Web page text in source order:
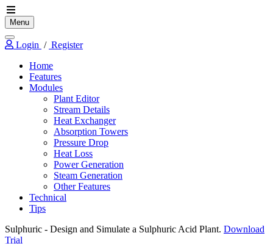
Menu
Login / Register
Home
Features
Modules
Plant Editor
Stream Details
Heat Exchanger
Absorption Towers
Pressure Drop
Heat Loss
Power Generation
Steam Generation
Other Features
Technical
Tips
Sulphuric - Design and Simulate a Sulphuric Acid Plant. Download
Trial